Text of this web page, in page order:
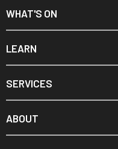
WHAT'S ON
LEARN
SERVICES
ABOUT